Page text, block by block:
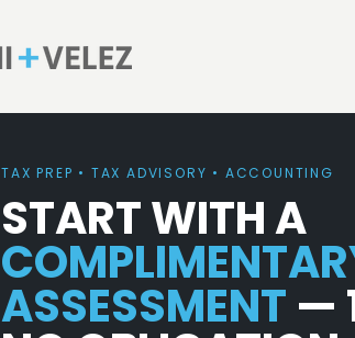
TAX PREP • TAX ADVISORY • ACCOUNTING
START WITH A
ASSESSMENT —